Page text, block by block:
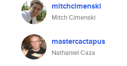
mitchcimenski
Mitch Cimenski
mastercactapus
Nathaniel Caza